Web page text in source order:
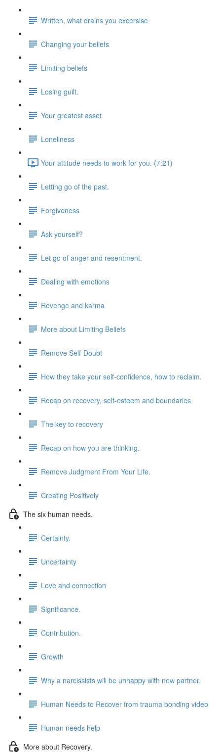
Written, what drains you excersise
Changing your beliefs
Limiting beliefs
Losing guilt.
Your greatest asset
Loneliness
Your attitude needs to work for you. (7:21)
Letting go of the past.
Forgiveness
Ask yourself?
Let go of anger and resentment.
Dealing with emotions
Revenge and karma
More about Limiting Beliefs
Remove Self-Doubt
How they take your self-confidence, how to reclaim.
Recap on recovery, self-esteem and boundaries
The key to recovery
Recap on how you are thinking.
Remove Judgment From Your Life.
Creating Positively
The six human needs.
Certainty.
Uncertainty
Love and connection
Significance.
Contribution.
Growth
Why a narcissists will be unhappy with new partner.
Human Needs to Recover from trauma bonding video
Human needs help
More about Recovery.